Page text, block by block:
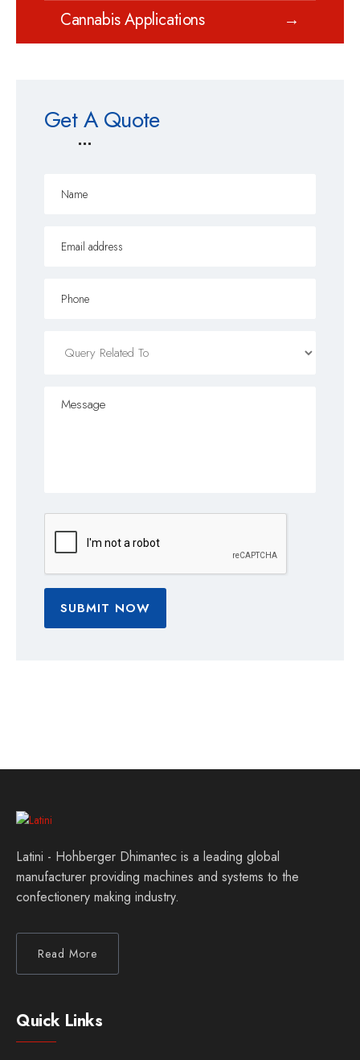
Cannabis Applications
→
Get A Quote
SUBMIT NOW
Latini - Hohberger Dhimantec is a leading global
manufacturer providing machines and systems to the
confectionery making industry.
Read More
Quick Links